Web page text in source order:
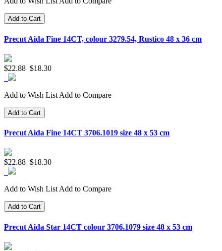
Add to Cart
Precut Aida Fine 14CT, colour 3279.54, Rustico 48 x 36 cm
$22.88 $18.30
Add to Wish List Add to Compare
Add to Cart
Precut Aida Fine 14CT 3706.1019 size 48 x 53 cm
$22.88 $18.30
Add to Wish List Add to Compare
Add to Cart
Precut Aida Star 14CT colour 3706.1079 size 48 x 53 cm